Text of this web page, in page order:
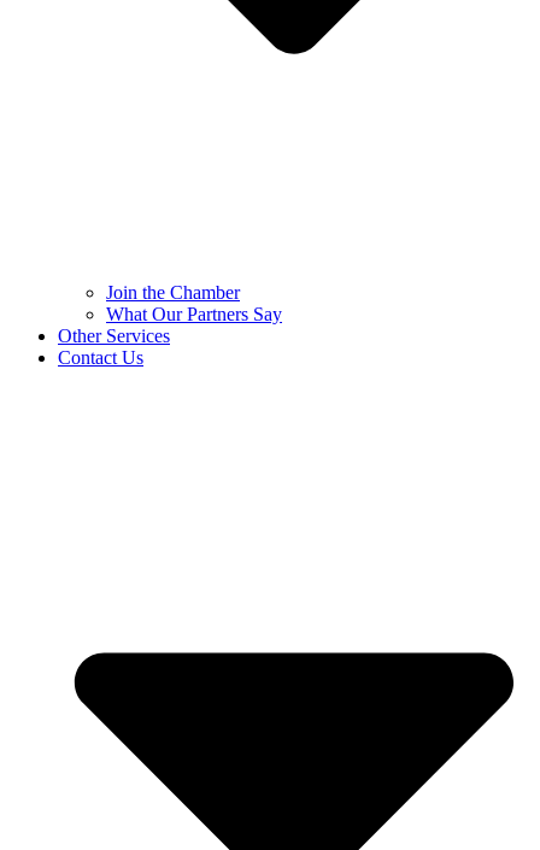
Join the Chamber
What Our Partners Say
Other Services
Contact Us